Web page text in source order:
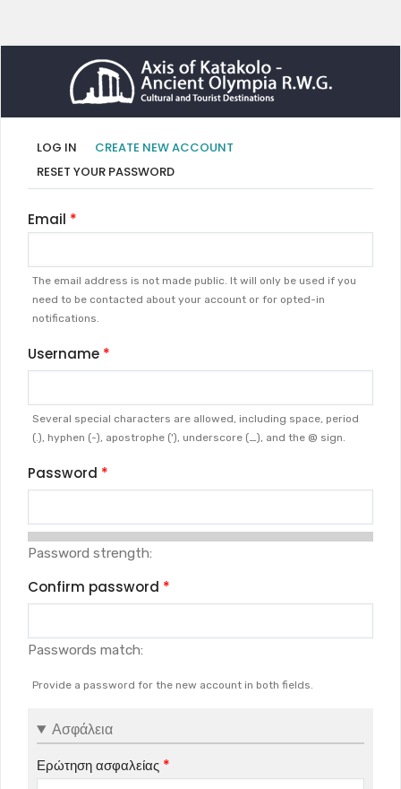
Primary
tabs
LOG IN CREATE NEW ACCOUNT
RESET YOUR PASSWORD
Email
The email address is not made public. It will only be used if you
need to be contacted about your account or for opted-in
notifications.
Username
Several special characters are allowed, including space, period
(.), hyphen (-), apostrophe ('), underscore (_), and the @ sign.
Password
Password strength:
Confirm password
Passwords match:
Provide a password for the new account in both fields.
Ασφάλεια
Ερώτηση ασφαλείας